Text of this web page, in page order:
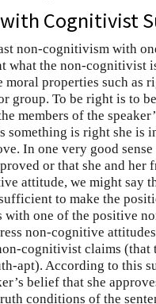
Cognitivist
non-cognitivism with
what the non-
moral properties such as
group. To be right is to
members of the
something is right she is
In one very good
or that she and
attitude, we might say
to make the
with one of the positive
non-cognitive
cognitivist claims (that
apt). According to this
belief that she
conditions of the